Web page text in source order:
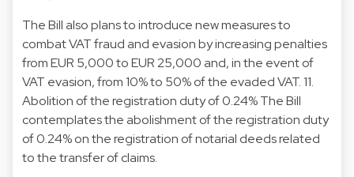
The Bill also plans to introduce new measures to
combat VAT fraud and evasion by increasing penalties
from EUR 5,000 to EUR 25,000 and, in the event of
VAT evasion, from 10% to 50% of the evaded VAT. 11.
Abolition of the registration duty of 0.24% The Bill
contemplates the abolishment of the registration duty
of 0.24% on the registration of notarial deeds related
to the transfer of claims.